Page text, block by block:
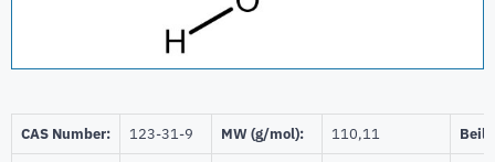
CAS Number: 123-31-9 MW (g/mol): 110,11